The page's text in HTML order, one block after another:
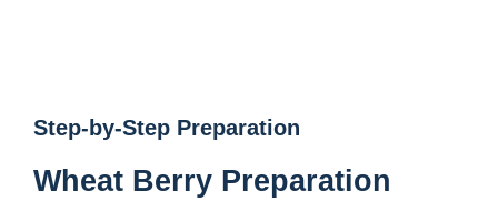
Step-by-Step Preparation
Wheat Berry Preparation